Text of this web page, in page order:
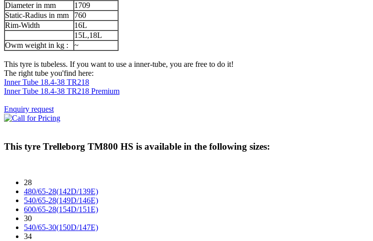
Diameter in mm
1709
Static-Radius in mm
760
Rim-Width
16L
15L,18L
Owm weight in kg :
~
This tyre is tubeless. If you want to use a inner-tube, you are free to do it!
The right tube you'find here:
Inner Tube 18.4-38 TR218
Inner Tube 18.4-38 TR218 Premium
Enquiry request
This tyre Trelleborg TM800 HS is available in the following sizes:
28
480/65-28(142D/139E)
540/65-28(149D/146E)
600/65-28(154D/151E)
30
540/65-30(150D/147E)
34